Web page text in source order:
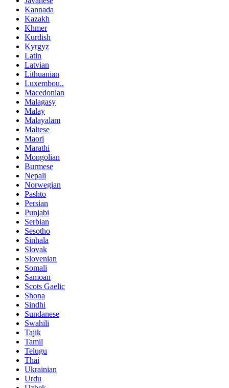
Kannada
Kazakh
Khmer
Kurdish
Kyrgyz
Latin
Latvian
Lithuanian
Luxembou..
Macedonian
Malagasy
Malay
Malayalam
Maltese
Maori
Marathi
Mongolian
Burmese
Nepali
Norwegian
Pashto
Persian
Punjabi
Serbian
Sesotho
Sinhala
Slovak
Slovenian
Somali
Samoan
Scots Gaelic
Shona
Sindhi
Sundanese
Swahili
Tajik
Tamil
Telugu
Thai
Ukrainian
Urdu